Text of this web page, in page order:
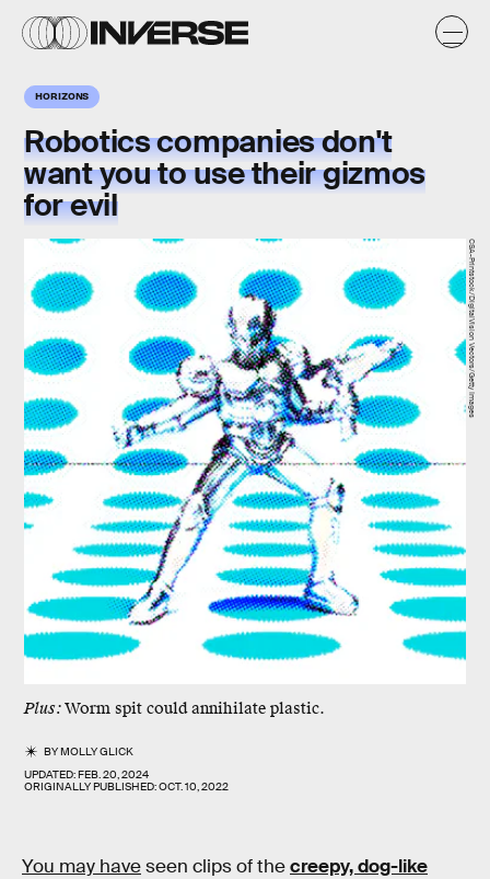
HORIZONS
Robotics companies don't
want you to use their gizmos
for evil
Plus:Worm spit could annihilate plastic.
BYMOLLY GLICK
UPDATED:FEB. 20, 2024
ORIGINALLY PUBLISHED:OCT. 10, 2022
CSA-Printstock/DigitalVision Vectors/Getty Images
You may haveseen clips of thecreepy, dog-like